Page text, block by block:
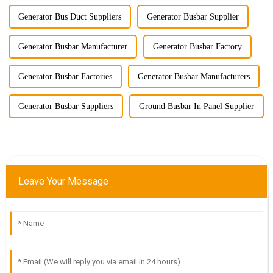
Generator Bus Duct Suppliers Generator Busbar Supplier
Generator Busbar Manufacturer Generator Busbar Factory
Generator Busbar Factories Generator Busbar Manufacturers
Generator Busbar Suppliers Ground Busbar In Panel Supplier
Leave Your Message